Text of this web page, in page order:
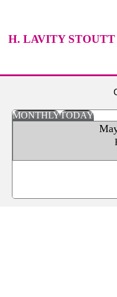
H. LAVITY
MONTHLYTODAY